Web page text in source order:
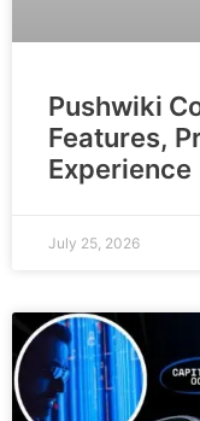
Pushwiki
Features,
Experience
July 25, 2026